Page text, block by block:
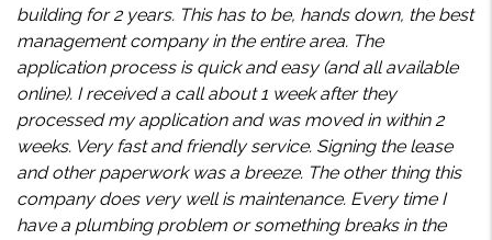
building for 2 years. This has to be, hands down, the best
management company in the entire area. The
application process is quick and easy (and all available
online). I received a call about 1 week after they
processed my application and was moved in within 2
weeks. Very fast and friendly service. Signing the lease
and other paperwork was a breeze. The other thing this
company does very well is maintenance. Every time I
have a plumbing problem or something breaks in the